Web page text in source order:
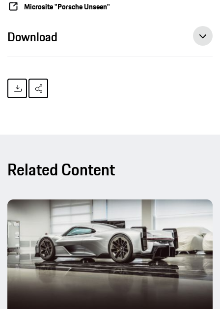
Microsite "Porsche Unseen"
Download
Related Content